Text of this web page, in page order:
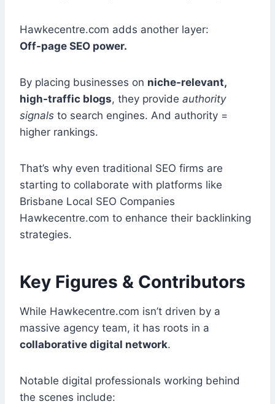
Hawkecentre.com adds another layer:
Off-page SEO power.
By placing businesses on niche-relevant,
high-traffic blogs, they provide authority
signals to search engines. And authority =
higher rankings.
That’s why even traditional SEO firms are
starting to collaborate with platforms like
Brisbane Local SEO Companies
Hawkecentre.com to enhance their backlinking
strategies.
Key Figures & Contributors
While Hawkecentre.com isn’t driven by a
massive agency team, it has roots in a
collaborative digital network.
Notable digital professionals working behind
the scenes include: